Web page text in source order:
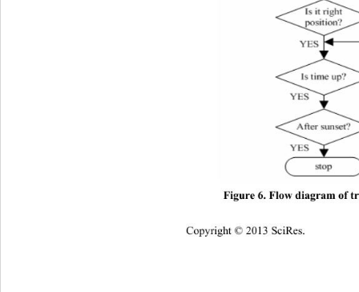
Figure 6. Flow diagram of